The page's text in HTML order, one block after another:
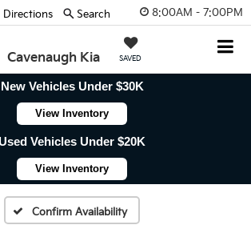
8:00AM - 7:00PM
Cavenaugh Kia SAVED
Directions Search
New Vehicles Under $30K
View Inventory
Used Vehicles Under $20K
View Inventory
Confirm Availability